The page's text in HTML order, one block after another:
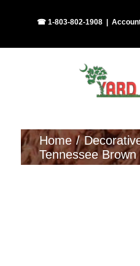
☎ 1-803-802-1908
Home
Tennessee